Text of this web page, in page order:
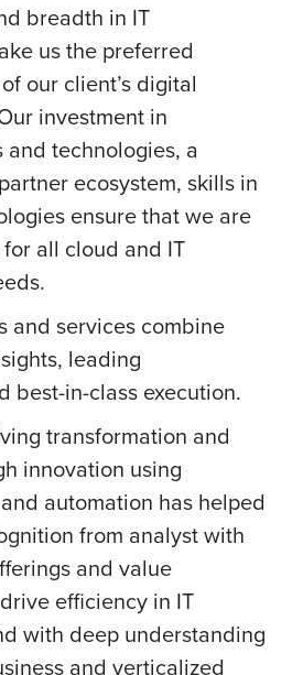
breadth in IT
us the preferred
our client’s digital
investment in
technologies, a
ecosystem, skills in
ensure that we are
all cloud and IT
and services combine
leading
best-in-class execution.
transformation and
innovation using
automation has helped
from analyst with
and value
efficiency in IT
with deep understanding
and verticalized